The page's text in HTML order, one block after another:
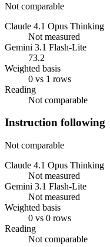
Not comparable
Claude 4.1 Opus Thinking
Not measured
Gemini 3.1 Flash-Lite
73.2
Weighted basis
0 vs 1 rows
Reading
Not comparable
Instruction following
Not comparable
Claude 4.1 Opus Thinking
Not measured
Gemini 3.1 Flash-Lite
Not measured
Weighted basis
0 vs 0 rows
Reading
Not comparable